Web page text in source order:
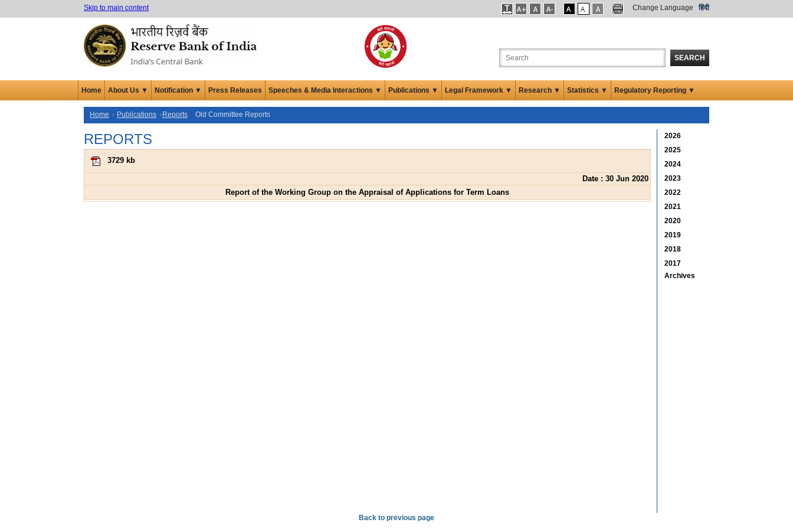
Skip to main content Change Language हिंदी
SEARCH
Home About Us ▼ Notification ▼ Press Releases Speeches & Media Interactions ▼ Publications ▼ Legal Framework ▼ Research ▼ Statistics ▼ Regulatory Reporting ▼
Home Publications Reports Old Committee Reports
REPORTS
3729 kb
Date : 30 Jun 2020
Report of the Working Group on the Appraisal of Applications for Term Loans
2026
2025
2024
2023
2022
2021
2020
2019
2018
2017
Archives
Back to previous page